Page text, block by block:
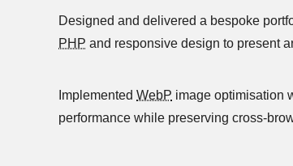
Designed and delivered a bespoke
PHP
Implemented WebP image optimisation with
performance while preserving cross-